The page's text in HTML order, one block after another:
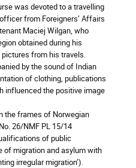
was devoted to a travelling
from Foreigners’ Affairs
Maciej Wilgan, who
obtained during his
from his travels.
by the sound of Indian
of clothing, publications
influenced the positive image
the frames of Norwegian
26/NMF PL 15/14
of public
migration and asylum with
irregular migration’).